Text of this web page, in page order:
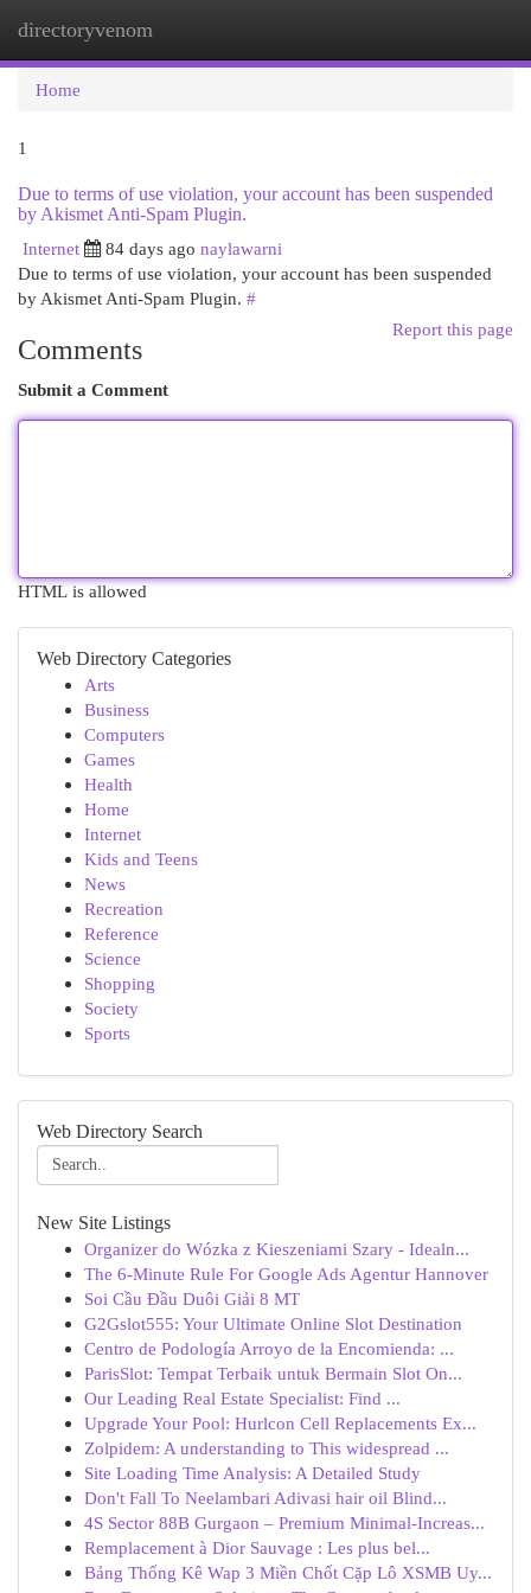
directoryvenom
Home
1
Due to terms of use violation, your account has been suspended
by Akismet Anti-Spam Plugin.
Internet
84 days ago naylawarni
Due to terms of use violation, your account has been suspended
by Akismet Anti-Spam Plugin. #
Report this page
Comments
Submit a Comment
HTML is allowed
Web Directory Categories
Arts
Business
Computers
Games
Health
Home
Internet
Kids and Teens
News
Recreation
Reference
Science
Shopping
Society
Sports
Web Directory Search
New Site Listings
Organizer do Wózka z Kieszeniami Szary - Idealn...
The 6-Minute Rule For Google Ads Agentur Hannover
Soi Cầu Đầu Duôi Giải 8 MT
G2Gslot555: Your Ultimate Online Slot Destination
Centro de Podología Arroyo de la Encomienda: ...
ParisSlot: Tempat Terbaik untuk Bermain Slot On...
Our Leading Real Estate Specialist: Find ...
Upgrade Your Pool: Hurlcon Cell Replacements Ex...
Zolpidem: A understanding to This widespread ...
Site Loading Time Analysis: A Detailed Study
Don't Fall To Neelambari Adivasi hair oil Blind...
4S Sector 88B Gurgaon – Premium Minimal-Increas...
Remplacement à Dior Sauvage : Les plus bel...
Bảng Thống Kê Wap 3 Miền Chốt Cặp Lô XSMB Uy...